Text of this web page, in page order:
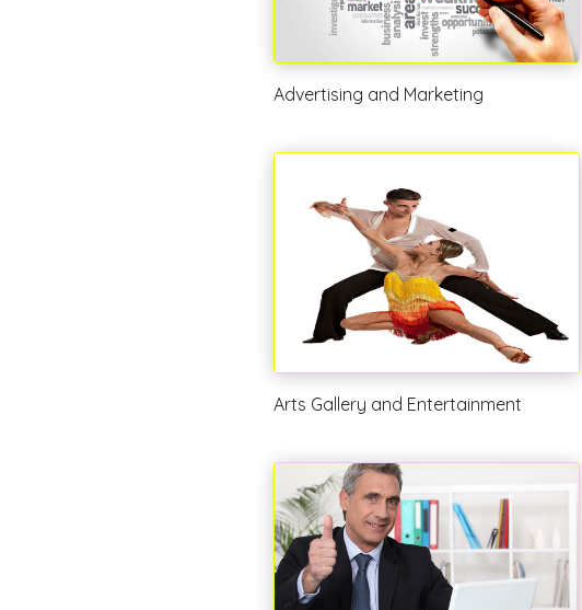
Advertising and Marketing
Arts Gallery and Entertainment